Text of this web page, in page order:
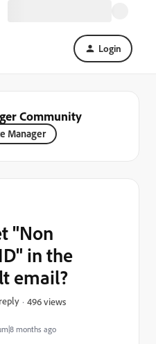
Login
Community
Manager
months ago
"Non
in the
email?
496 views